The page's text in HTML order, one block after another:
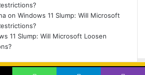
on Windows 11 Slump: Will Microsoft
11 Slump: Will Microsoft Loosen